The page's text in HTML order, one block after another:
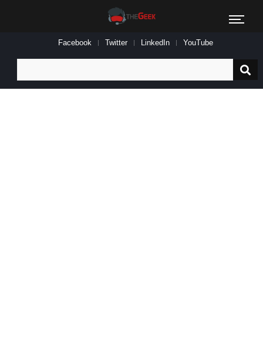
Facebook Twitter LinkedIn YouTube
for: